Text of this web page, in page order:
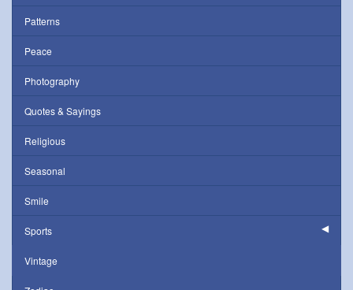
Patterns
Peace
Photography
Quotes & Sayings
Religious
Seasonal
Smile
Sports
Vintage